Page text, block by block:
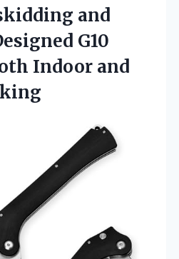
and
G10
Indoor and